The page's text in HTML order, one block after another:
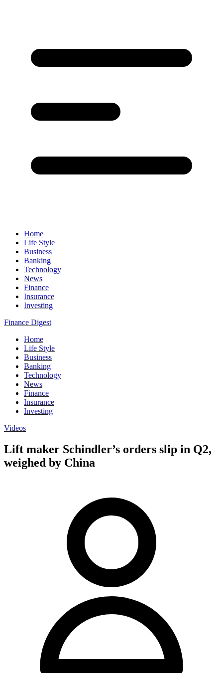
Home
Life Style
Business
Banking
Technology
News
Finance
Insurance
Investing
Finance Digest
Home
Life Style
Business
Banking
Technology
News
Finance
Insurance
Investing
Videos
Lift maker Schindler’s orders slip in Q2,
weighed by China